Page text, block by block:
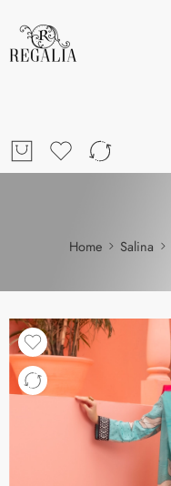
Home Salina